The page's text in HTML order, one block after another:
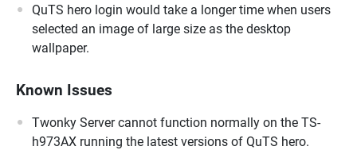
QuTS hero login would take a longer time when users
selected an image of large size as the desktop
wallpaper.
Known Issues
Twonky Server cannot function normally on the TS-
h973AX running the latest versions of QuTS hero.